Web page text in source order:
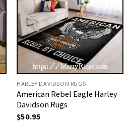
HARLEY DAVIDSON RUGS
American Rebel Eagle Harley
Davidson Rugs
$50.95